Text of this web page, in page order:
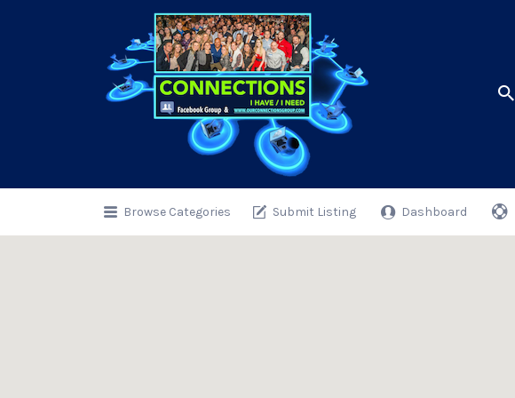
Browse Categories Submit Listing Dashboard